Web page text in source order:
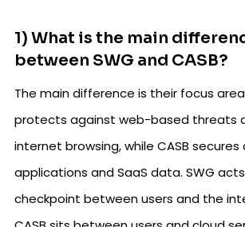
1) What is the main
between SWG and CASB?
The main difference is their focus
protects against web-based threats
internet browsing, while CASB secures
applications and SaaS data. SWG
checkpoint between users and the